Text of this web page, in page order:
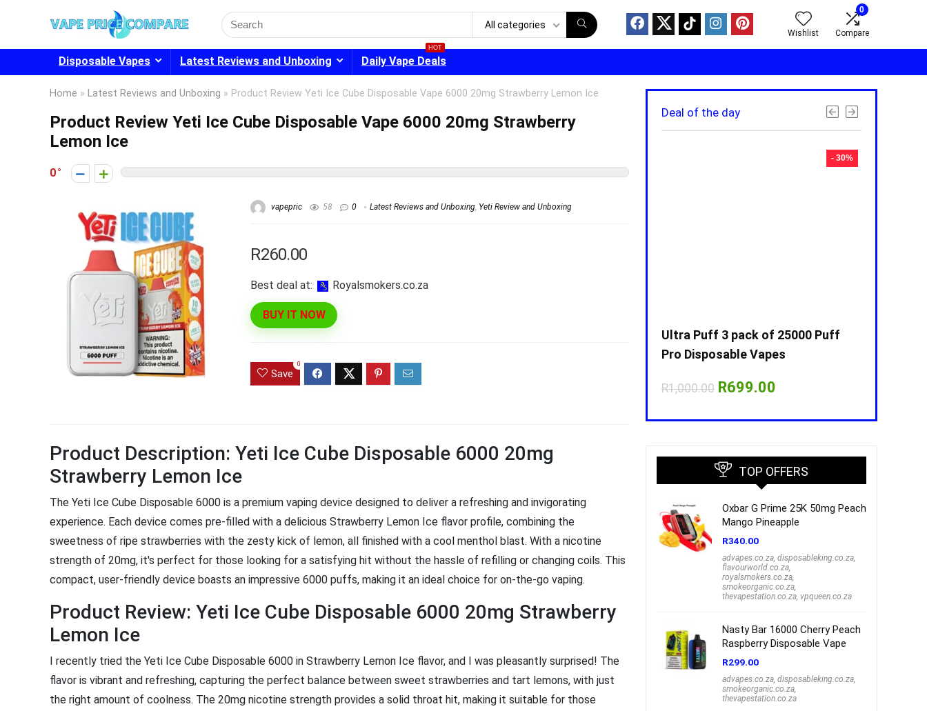
Search
for:
All categories
Wishlist
0
Compare
Disposable Vapes Latest Reviews and Unboxing Daily Vape Deals
HOT
Home » Latest Reviews and Unboxing » Product Review Yeti Ice Cube Disposable Vape 6000 20mg Strawberry Lemon Ice
Product Review Yeti Ice Cube Disposable Vape 6000 20mg Strawberry
Lemon Ice
0
vapepric 58 0 Latest Reviews and Unboxing, Yeti Review and Unboxing
R260.00
Best deal at: royalsmokers.co.za
BUY IT NOW
Save
0
Product Description: Yeti Ice Cube Disposable 6000 20mg
Strawberry Lemon Ice
The Yeti Ice Cube Disposable 6000 is a premium vaping device designed to deliver a refreshing and invigorating
experience. Each device comes pre-filled with a delicious Strawberry Lemon Ice flavor profile, combining the
sweetness of ripe strawberries with the zesty kick of lemon, all finished with a cool menthol blast. With a nicotine
strength of 20mg, it's perfect for those looking for a satisfying hit without the hassle of refilling or changing coils. This
compact, user-friendly device boasts an impressive 6000 puffs, making it an ideal choice for on-the-go vaping.
Product Review: Yeti Ice Cube Disposable 6000 20mg Strawberry
Lemon Ice
I recently tried the Yeti Ice Cube Disposable 6000 in Strawberry Lemon Ice flavor, and I was pleasantly surprised! The
flavor is vibrant and refreshing, capturing the perfect balance between sweet strawberries and tart lemons, with just
the right amount of coolness. The 20mg nicotine strength provides a solid throat hit, making it suitable for those
Deal of the day
Ultra Puff 3 pack of 25000 Puff
R1,000.00 Original
R699.00Current
- 30%
Ultra Puff 3 pack of 25000 Puff
Pro Disposable Vapes
R1,000.00 Original
R1,000.00.
R699.00
R699.00.
TOP OFFERS
Oxbar G Prime 25K 50mg Peach
Mango Pineapple
R340.00
advapes.co.za, disposableking.co.za,
flavourworld.co.za,
royalsmokers.co.za,
smokeorganic.co.za,
thevapestation.co.za, vpqueen.co.za
Nasty Bar 16000 Cherry Peach
Raspberry Disposable Vape
R299.00
advapes.co.za, disposableking.co.za,
smokeorganic.co.za,
thevapestation.co.za